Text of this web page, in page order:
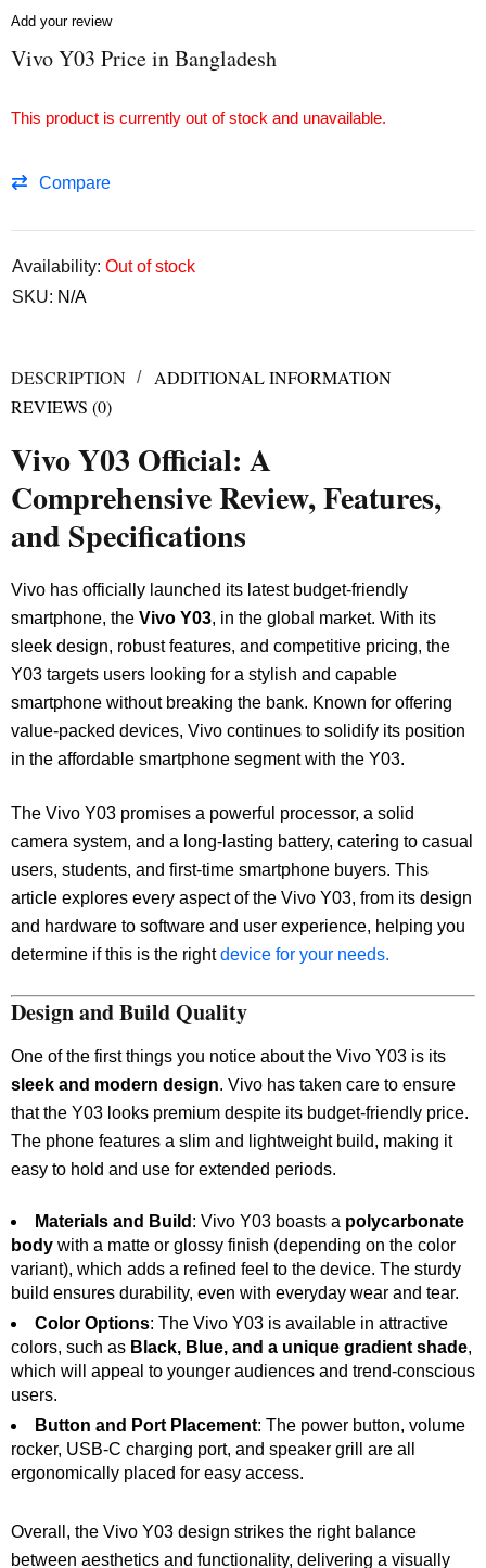
Add your review
Vivo Y03 Price in Bangladesh
This product is currently out of stock and unavailable.
Compare
Availability: Out of stock
SKU: N/A
DESCRIPTION
ADDITIONAL INFORMATION
REVIEWS (0)
Vivo Y03 Official: A
Comprehensive Review, Features,
and Specifications
Vivo has officially launched its latest budget-friendly
smartphone, the Vivo Y03, in the global market. With its
sleek design, robust features, and competitive pricing, the
Y03 targets users looking for a stylish and capable
smartphone without breaking the bank. Known for offering
value-packed devices, Vivo continues to solidify its position
in the affordable smartphone segment with the Y03.
The Vivo Y03 promises a powerful processor, a solid
camera system, and a long-lasting battery, catering to casual
users, students, and first-time smartphone buyers. This
article explores every aspect of the Vivo Y03, from its design
and hardware to software and user experience, helping you
determine if this is the rightdevice for your needs.
Design and Build Quality
One of the first things you notice about the Vivo Y03 is its
sleek and modern design. Vivo has taken care to ensure
that the Y03 looks premium despite its budget-friendly price.
The phone features a slim and lightweight build, making it
easy to hold and use for extended periods.
Materials and Build : Vivo Y03 boasts a polycarbonate
body with a matte or glossy finish (depending on the color
variant), which adds a refined feel to the device. The sturdy
build ensures durability, even with everyday wear and tear.
Color Options: The Vivo Y03 is available in attractive
colors, such as Black, Blue, and a unique gradient shade,
which will appeal to younger audiences and trend-conscious
users.
Button and Port Placement: The power button, volume
rocker, USB-C charging port, and speaker grill are all
ergonomically placed for easy access.
Overall, the Vivo Y03 design strikes the right balance
between aesthetics and functionality, delivering a visually